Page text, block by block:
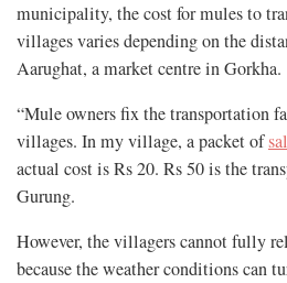
municipality, the cost for mules to
villages varies depending on the
Aarughat, a market centre in Gorkha.
“Mule owners fix the transportation
villages. In my village, a packet of
actual cost is Rs 20. Rs 50 is the
Gurung.
However, the villagers cannot fully
because the weather conditions can